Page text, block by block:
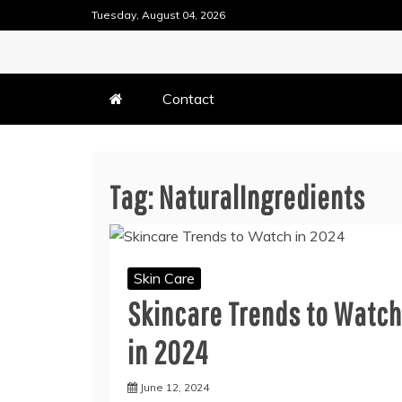
to
Tuesday, August 04, 2026
TEETH FILLING
DENTAL HEALTH TIPS
Contact
Tag:NaturalIngredients
Skin Care
Skincare Trends to Watch
in 2024
June 12, 2024